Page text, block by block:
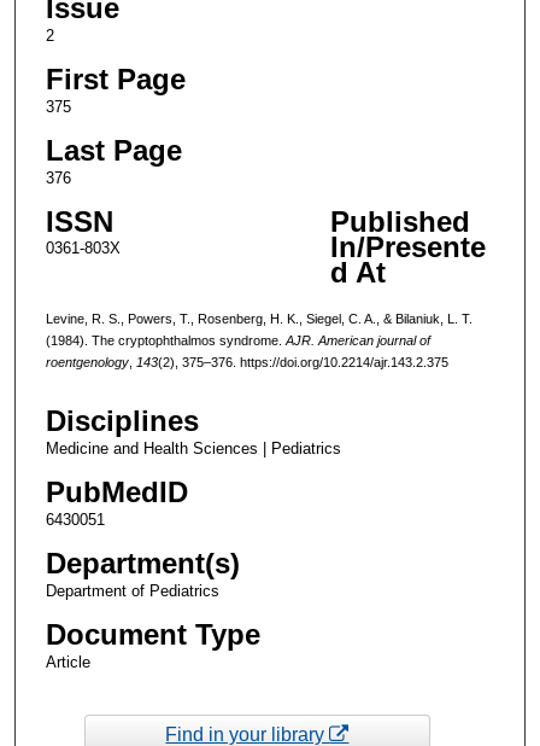
Issue
2
First Page
375
Last Page
376
ISSN
0361-803X
Published
In/Presente
d At
Levine, R. S., Powers, T., Rosenberg, H. K., Siegel, C. A., & Bilaniuk, L. T.
(1984). The cryptophthalmos syndrome. AJR. American journal of
roentgenology, 143(2), 375–376. https://doi.org/10.2214/ajr.143.2.375
Disciplines
Medicine and Health Sciences | Pediatrics
PubMedID
6430051
Department(s)
Department of Pediatrics
Document Type
Article
Find in your library